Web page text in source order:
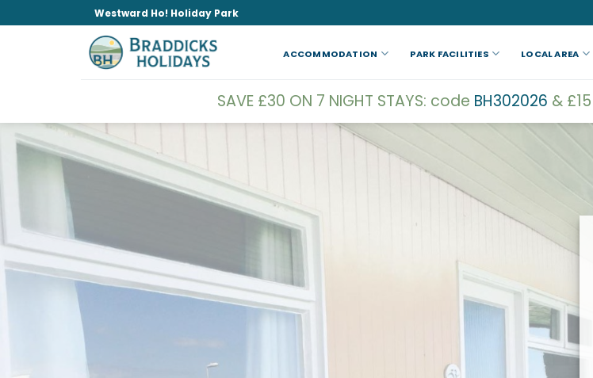
to
Westward Ho! Holiday Park
ACCOMMODATION PARK FACILITIES LOCAL AREA
SAVE £30 ON 7 NIGHT STAYS: code BH302026 &